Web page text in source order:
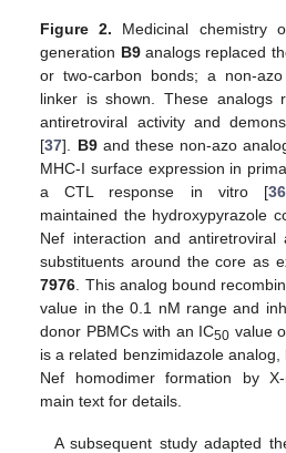
Figure 2. Medicinal chemistry
generation B9analogs replaced
or two-carbon bonds; a non-
linker is shown. These analogs
antiretroviral activity and
[37]. B9and these non-azo
MHC-I surface expression in
a CTL response in vitro [36
maintained the hydroxypyrazole
Nef interaction and antiretroviral
substituents around the core as
7976 . This analog bound
value in the 0.1 nM range and
donor PBMCs with an IC50 value
is a related benzimidazole analog,
Nef homodimer formation by
main text for details.
A subsequent study adapted